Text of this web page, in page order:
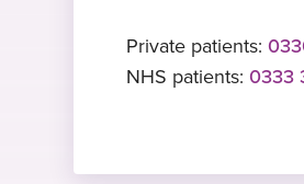
Private patients:
NHS patients: 0333